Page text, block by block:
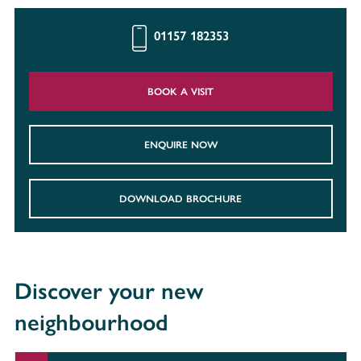
01157 182353
BOOK A VISIT
ENQUIRE NOW
DOWNLOAD BROCHURE
Discover your new
neighbourhood